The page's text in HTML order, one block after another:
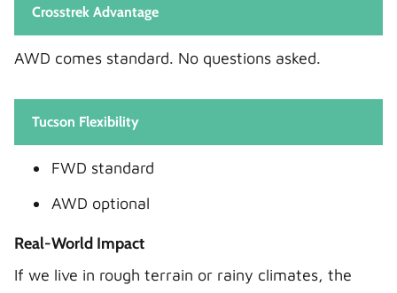
Crosstrek Advantage
AWD comes standard. No questions asked.
Tucson Flexibility
FWD standard
AWD optional
Real-World Impact
If we live in rough terrain or rainy climates, the